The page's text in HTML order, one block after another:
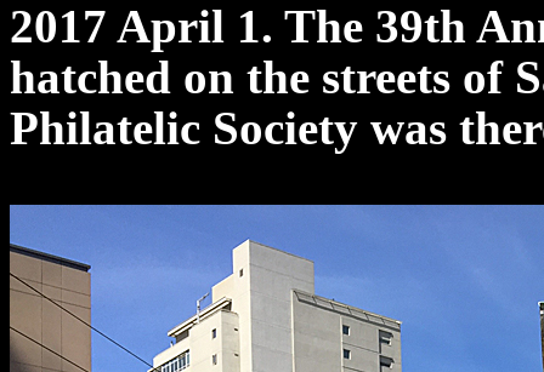
2017 April 1. The 39th
hatched on the streets of
Philatelic Society was